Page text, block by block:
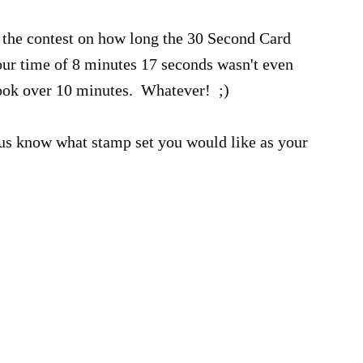
contest on how long the 30 Second Card
time of 8 minutes 17 seconds wasn't even
over 10 minutes. Whatever! ;)
know what stamp set you would like as your